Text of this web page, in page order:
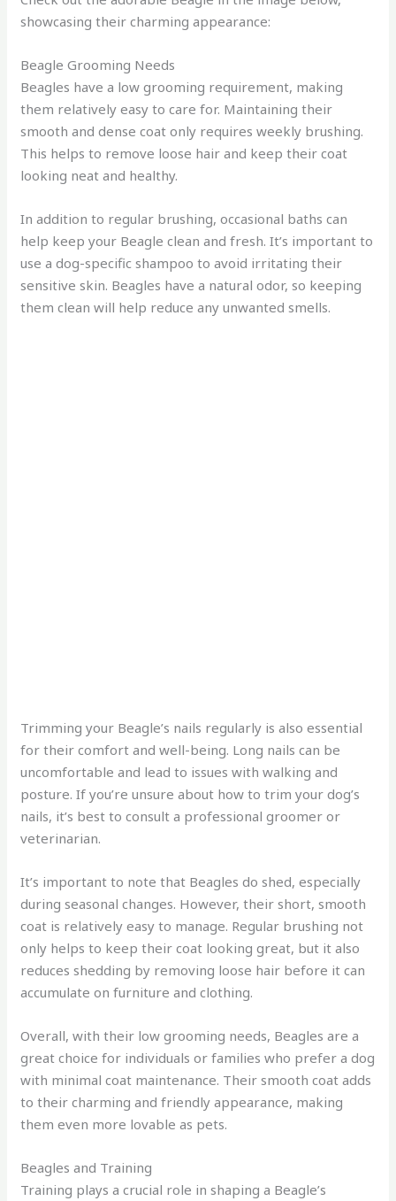
showcasing their charming appearance:
Beagle Grooming Needs
Beagles have a low grooming requirement, making
them relatively easy to care for. Maintaining their
smooth and dense coat only requires weekly brushing.
This helps to remove loose hair and keep their coat
looking neat and healthy.
In addition to regular brushing, occasional baths can
help keep your Beagle clean and fresh. It’s important to
use a dog-specific shampoo to avoid irritating their
sensitive skin. Beagles have a natural odor, so keeping
them clean will help reduce any unwanted smells.
Trimming your Beagle’s nails regularly is also essential
for their comfort and well-being. Long nails can be
uncomfortable and lead to issues with walking and
posture. If you’re unsure about how to trim your dog’s
nails, it’s best to consult a professional groomer or
veterinarian.
It’s important to note that Beagles do shed, especially
during seasonal changes. However, their short, smooth
coat is relatively easy to manage. Regular brushing not
only helps to keep their coat looking great, but it also
reduces shedding by removing loose hair before it can
accumulate on furniture and clothing.
Overall, with their low grooming needs, Beagles are a
great choice for individuals or families who prefer a dog
with minimal coat maintenance. Their smooth coat adds
to their charming and friendly appearance, making
them even more lovable as pets.
Beagles and Training
Training plays a crucial role in shaping a Beagle’s